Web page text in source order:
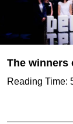
The
Reading Time: